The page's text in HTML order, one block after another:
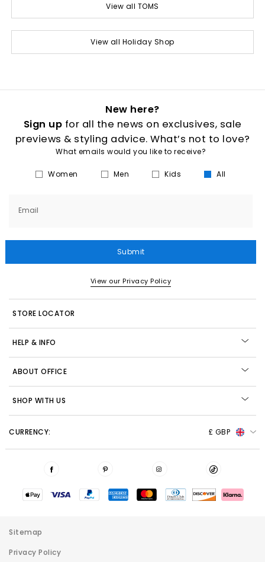
View all TOMS
View all Holiday Shop
New here?
Sign up for all the news on exclusives, sale
previews & styling advice. What’s not to love?
What emails would you like to receive?
Women Men Kids All
Email
Submit
View our Privacy Policy
STORE LOCATOR
HELP & INFO
ABOUT OFFICE
SHOP WITH US
CURRENCY: £ GBP
Sitemap
Privacy Policy